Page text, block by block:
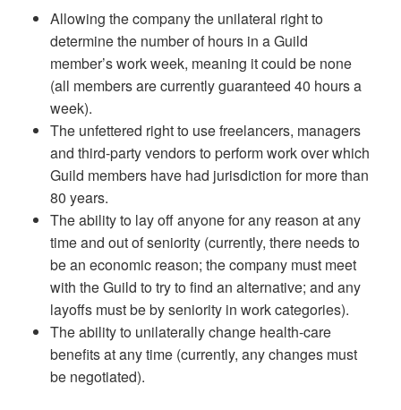
Allowing the company the unilateral right to
determine the number of hours in a Guild
member’s work week, meaning it could be none
(all members are currently guaranteed 40 hours a
week).
The unfettered right to use freelancers, managers
and third-party vendors to perform work over which
Guild members have had jurisdiction for more than
80 years.
The ability to lay off anyone for any reason at any
time and out of seniority (currently, there needs to
be an economic reason; the company must meet
with the Guild to try to find an alternative; and any
layoffs must be by seniority in work categories).
The ability to unilaterally change health-care
benefits at any time (currently, any changes must
be negotiated).